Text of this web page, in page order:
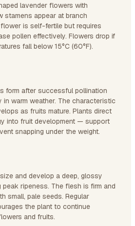
lavender flowers with
stamens appear at branch
is self-fertile but requires
pollen effectively. Flowers drop if
fall below 15°C (60°F).
form after successful pollination
in warm weather. The characteristic
as fruits mature. Plants direct
into fruit development — support
snapping under the weight.
and develop a deep, glossy
peak ripeness. The flesh is firm and
small, pale seeds. Regular
the plant to continue
and fruits.